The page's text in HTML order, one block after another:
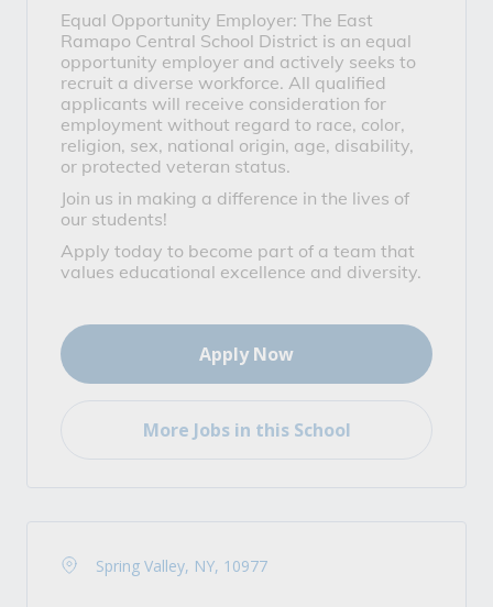
Equal Opportunity Employer: The East
Ramapo Central School District is an equal
opportunity employer and actively seeks to
recruit a diverse workforce. All qualified
applicants will receive consideration for
employment without regard to race, color,
religion, sex, national origin, age, disability,
or protected veteran status.
Join us in making a difference in the lives of
our students!
Apply today to become part of a team that
values educational excellence and diversity.
Apply Now
More Jobs in this School
Spring Valley, NY, 10977